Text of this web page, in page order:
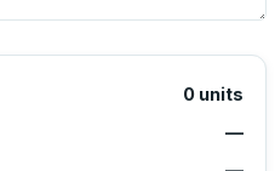
0 units
—